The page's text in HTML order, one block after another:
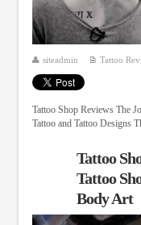
siteadmin Tattoo
Tattoo Shop Reviews The
Tattoo and Tattoo Designs
Tattoo
Tattoo
Body Art